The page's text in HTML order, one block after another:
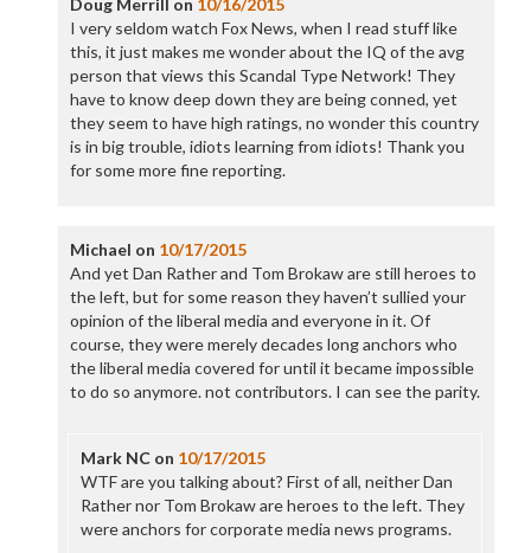
Doug Merrill on 10/16/2015
I very seldom watch Fox News, when I read stuff like
this, it just makes me wonder about the IQ of the avg
person that views this Scandal Type Network! They
have to know deep down they are being conned, yet
they seem to have high ratings, no wonder this country
is in big trouble, idiots learning from idiots! Thank you
for some more fine reporting.
Michael on 10/17/2015
And yet Dan Rather and Tom Brokaw are still heroes to
the left, but for some reason they haven’t sullied your
opinion of the liberal media and everyone in it. Of
course, they were merely decades long anchors who
the liberal media covered for until it became impossible
to do so anymore. not contributors. I can see the parity.
Mark NCon 10/17/2015
WTF are you talking about? First of all, neither Dan
Rather nor Tom Brokaw are heroes to the left. They
were anchors for corporate media news programs.